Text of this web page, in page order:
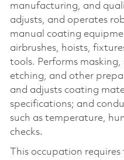
manufacturing, and
adjusts, and operates
manual coating
airbrushes, hoists,
tools. Performs
etching, and other
and adjusts coating
specifications; and
such as temperature,
checks.
This occupation